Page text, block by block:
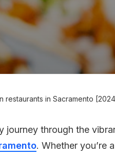
restaurants in Sacramento
journey through the
. Whether you’re